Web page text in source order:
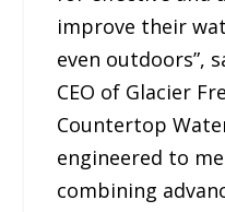
improve their
even outdoors”,
CEO of Glacier
Countertop
engineered to
combining